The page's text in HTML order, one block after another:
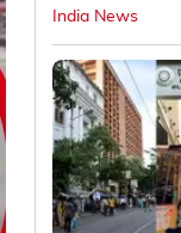
India News